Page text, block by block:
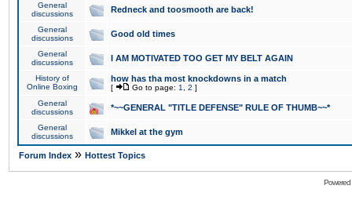
General
discussions
Redneck and toosmooth are back!
General
discussions
Good old times
General
discussions
I AM MOTIVATED TOO GET MY BELT AGAIN
History of
Online Boxing
how has tha most knockdowns in a match
[ Go to page: 1 2 ]
General
discussions
*~~GENERAL "TITLE DEFENSE" RULE OF THUMB~~*
General
discussions
Mikkel at the gym
Forum Index » Hottest Topics